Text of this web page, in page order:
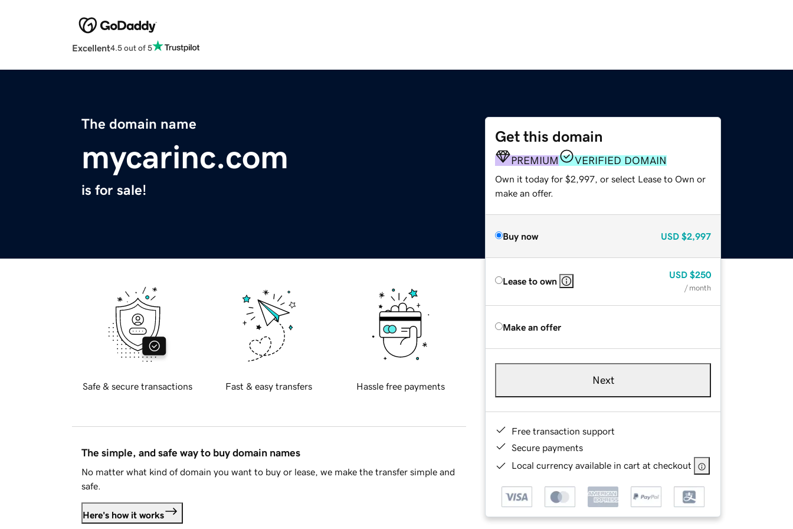
Excellent4.5 out of 5
The domain name
mycarinc.com
is for sale!
Get this domain
PREMIUM VERIFIED DOMAIN
Own it today for $2,997, or select Lease to Own or
make an offer.
Buy now USD $2,997
Lease to own
USD $250
/ month
Make an offer
Next
Free transaction support
Secure payments
Local currency available in cart at checkout
Safe & secure transactions Fast & easy transfers Hassle free payments
The simple, and safe way to buy domain names
No matter what kind of domain you want to buy or lease, we make the transfer simple and
safe.
Here's how it works